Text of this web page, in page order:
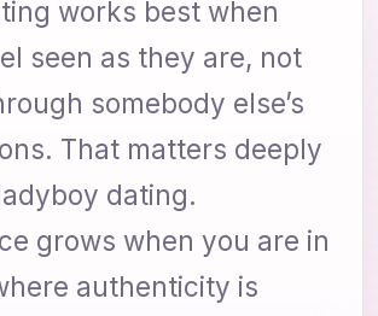
works best when
seen as they are, not
somebody else’s
That matters deeply
dating.
grows when you are in
authenticity is